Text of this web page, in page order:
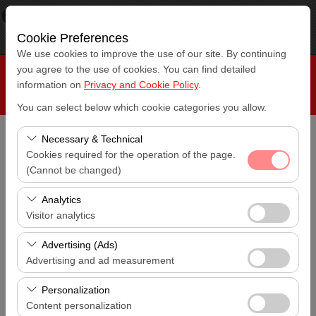
×
Free - In Google Play
Cookie Preferences
We use cookies to improve the use of our site. By continuing
you agree to the use of cookies. You can find detailed
information on Privacy and Cookie Policy.
You can select below which cookie categories you allow.
Necessary & Technical
Cookies required for the operation of the page.
(Cannot be changed)
These cookies are required for the proper functioning of
the site, security, session management, and basic
features. They cannot be disabled.
Analytics
Visitor analytics
These cookies allow us to analyze how our site is used
(number of visitors, most visited pages, user behavior).
This data is used to measure website performance and
continuously improve the user experience.
Advertising (Ads)
Advertising and ad measurement
These cookies allow us to show you personalized ads
based on your interests and measure the effectiveness
Personalization
Content personalization
Pickup Location
Antalya Airport (AYT)
I'll drop the car off at a different location.
Antalya Airport (AYT)
Pickup date & time
Return date & time